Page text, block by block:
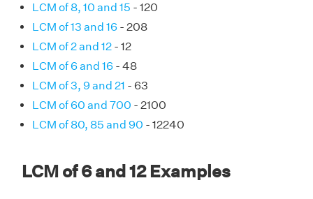
LCM of 8, 10 and 15 - 120
LCM of 13 and 16 - 208
LCM of 2 and 12 - 12
LCM of 6 and 16 - 48
LCM of 3, 9 and 21 - 63
LCM of 60 and 700 - 2100
LCM of 80, 85 and 90 - 12240
LCM of 6 and 12 Examples